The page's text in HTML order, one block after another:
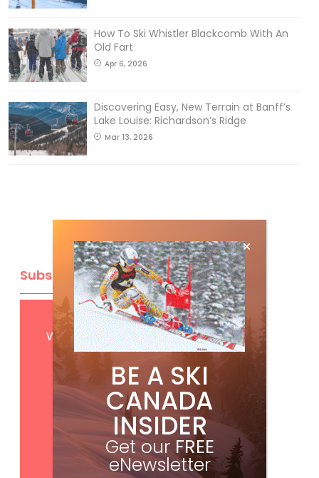
How To Ski Whistler Blackcomb With An
Old Fart
Apr 6, 2026
Discovering Easy, New Terrain at Banff’s
Lake Louise: Richardson’s Ridge
Mar 13, 2026
Subscribe
GetFREEdigital access
with your print subscription
BE A SKI
CANADA
INSIDER
Get our FREE
eNewsletter